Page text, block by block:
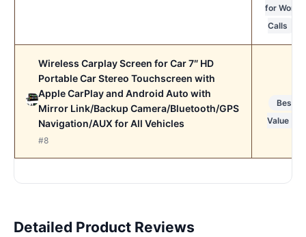
for Work
Calls
Wireless Carplay Screen for Car 7″ HD
Portable Car Stereo Touchscreen with
Apple CarPlay and Android Auto with
Mirror Link/Backup Camera/Bluetooth/GPS
Navigation/AUX for All Vehicles
#8
Best
Value
Detailed Product Reviews